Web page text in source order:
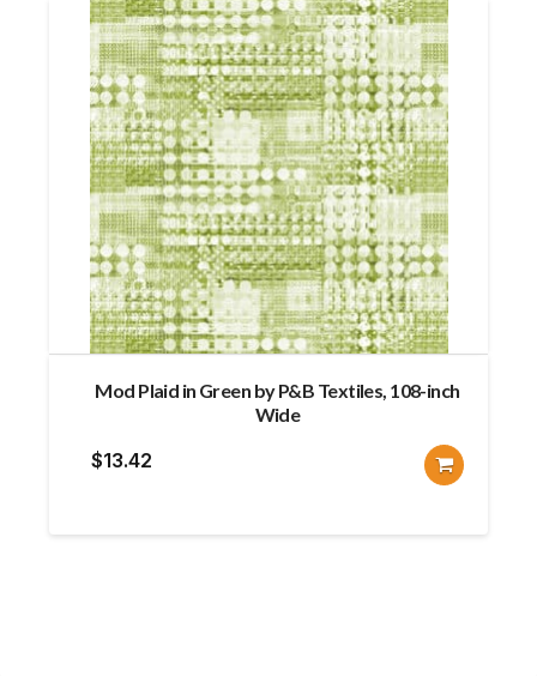
Mod Plaid in Green by P&B Textiles, 108-inch
Wide
$13.42